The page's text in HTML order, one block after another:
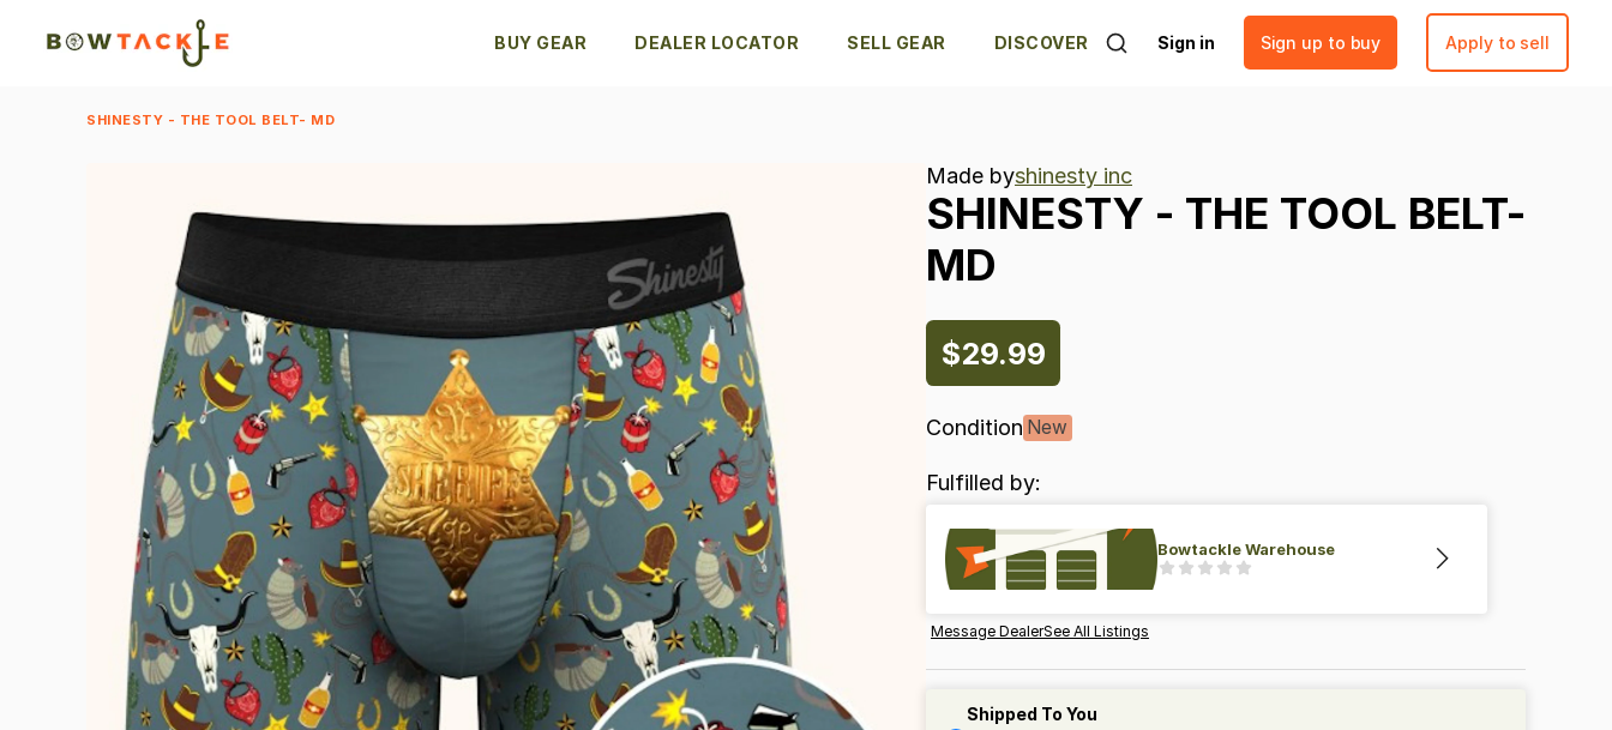
BUY GEAR DEALER LOCATOR SELL GEAR DISCOVER Sign in Sign up to buy Apply to sell
SHINESTY - THE TOOL BELT- MD
Made byshinesty inc
SHINESTY - THE TOOL BELT-
MD
$29.99
Condition New
Fulfilled by:
Bowtackle Warehouse
Message DealerSee All Listings
Shipped To You